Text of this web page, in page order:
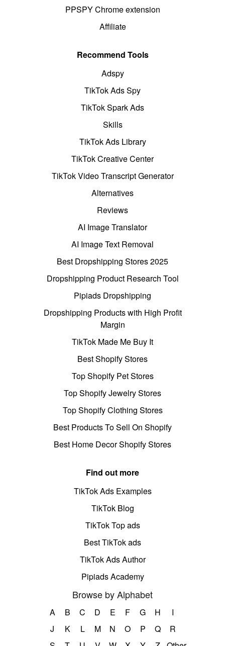
PPSPY Chrome extension
Affiliate
Recommend Tools
Adspy
TikTok Ads Spy
TikTok Spark Ads
Skills
TikTok Ads Library
TikTok Creative Center
TikTok Video Transcript Generator
Alternatives
Reviews
AI Image Translator
AI Image Text Removal
Best Dropshipping Stores 2025
Dropshipping Product Research Tool
Pipiads Dropshipping
Dropshipping Products with High Profit
Margin
TikTok Made Me Buy It
Best Shopify Stores
Top Shopify Pet Stores
Top Shopify Jewelry Stores
Top Shopify Clothing Stores
Best Products To Sell On Shopify
Best Home Decor Shopify Stores
Find out more
TikTok Ads Examples
TikTok Blog
TikTok Top ads
Best TikTok ads
TikTok Ads Author
Pipiads Academy
Browse by Alphabet
A B C D E F G H
I
J
K L M N O P Q
R